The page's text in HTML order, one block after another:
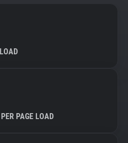
PAGE LOAD